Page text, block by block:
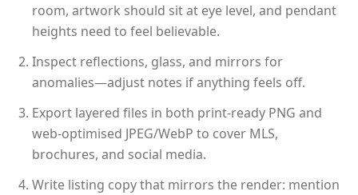
room, artwork should sit at eye level, and pendant
heights need to feel believable.
Inspect reflections, glass, and mirrors for
anomalies—adjust notes if anything feels off.
Export layered files in both print-ready PNG and
web-optimised JPEG/WebP to cover MLS,
brochures, and social media.
Write listing copy that mirrors the render: mention